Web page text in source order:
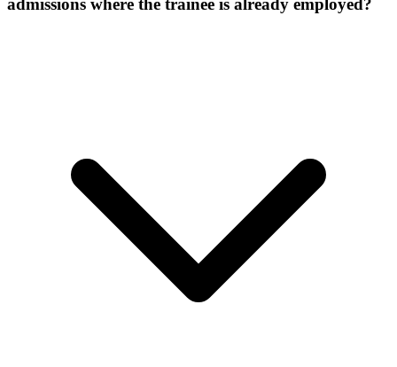
admissions where the trainee is already employed?